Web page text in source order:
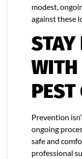
modest,
against these
STAY
WITH
PEST
Prevention
ongoing
safe and
professional